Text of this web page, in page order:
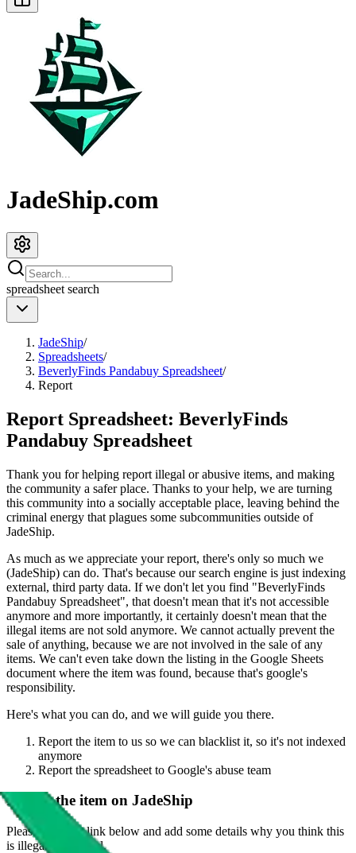
JadeShip.com
spreadsheet search
JadeShip/
Spreadsheets/
BeverlyFinds Pandabuy Spreadsheet/
Report
Report Spreadsheet: BeverlyFinds
Pandabuy Spreadsheet
Thank you for helping report illegal or abusive items, and making
the community a safer place. Thanks to your help, we are turning
this community into a socially acceptable place, leaving behind the
criminal energy that plagues some subcommunities outside of
JadeShip.
As much as we appreciate your report, there's only so much we
(JadeShip) can do. That's because our search engine is just indexing
external, third party data. If we don't let you find "BeverlyFinds
Pandabuy Spreadsheet", that doesn't mean that it's not accessible
anymore and more importantly, it certainly doesn't mean that the
illegal items are not sold anymore. We cannot actually prevent the
sale of anything, because we are not involved in the sale of any
items. We can't even take down the listing in the Google Sheets
document where the item was found, because that's google's
responsibility.
Here's what you can do, and we will guide you there.
Report the item to us so we can blacklist it, so it's not indexed
anymore
Report the spreadsheet to Google's abuse team
Report the item on JadeShip
Please click the link below and add some details why you think this
is illegal or harmful.